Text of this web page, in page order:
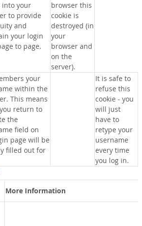
into your
to provide
and
your login
to page.
browser this
cookie is
destroyed (in
your
browser and
on the
server).
your
within the
This means
return to
the
field on
page will be
filled out for
It is safe to
refuse this
cookie - you
will just
have to
retype your
username
every time
you log in.
More Information